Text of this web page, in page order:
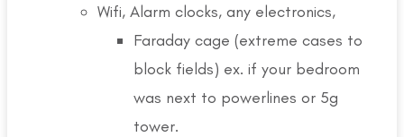
Wifi, Alarm clocks, any electronics,
Faraday cage (extreme cases to
block fields) ex. if your bedroom
was next to powerlines or 5g
tower.